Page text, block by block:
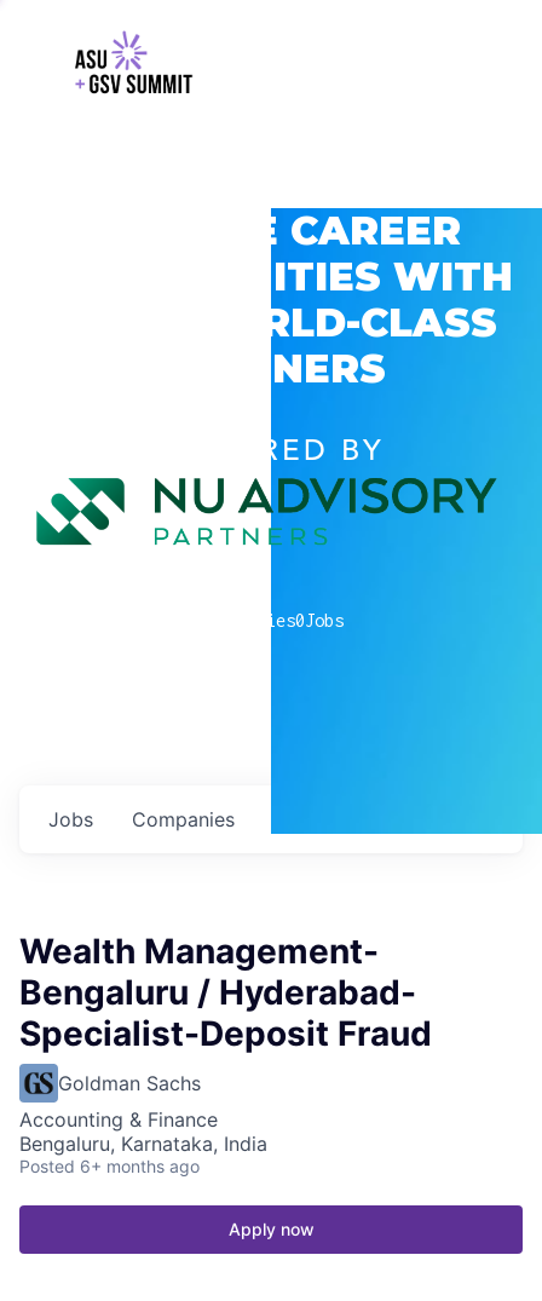
EXPLORE CAREER
OPPORTUNITIES WITH
GSV’S WORLD-CLASS
PARTNERS
POWERED BY
companies0Jobs
Jobs Companies
Wealth Management-
Bengaluru / Hyderabad-
Specialist-Deposit Fraud
Goldman Sachs
Accounting & Finance
Bengaluru, Karnataka, India
Posted 6+ months ago
Apply now